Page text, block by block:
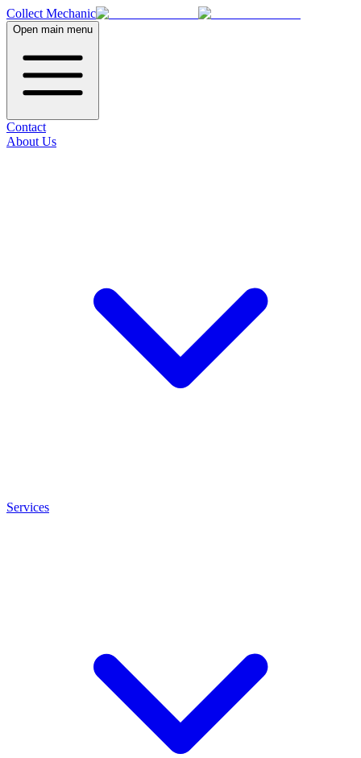
Collect Mechanic
Open main menu
Contact
About Us
Services